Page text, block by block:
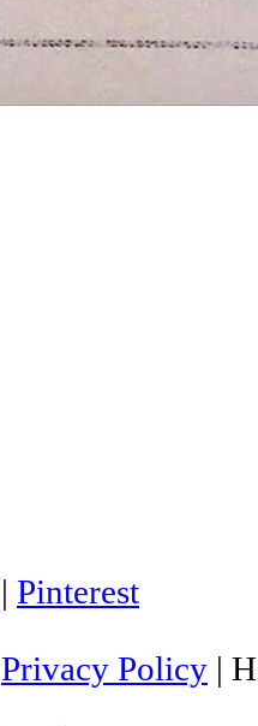
| Pinterest
Privacy Policy |